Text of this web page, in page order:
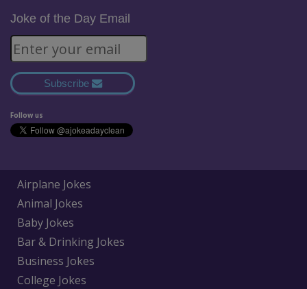
Joke of the Day Email
Subscribe
Follow us
Airplane Jokes
Animal Jokes
Baby Jokes
Bar & Drinking Jokes
Business Jokes
College Jokes